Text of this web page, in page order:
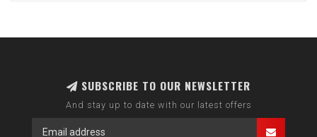
SUBSCRIBE TO OUR NEWSLETTER
And stay up to date with our latest offers